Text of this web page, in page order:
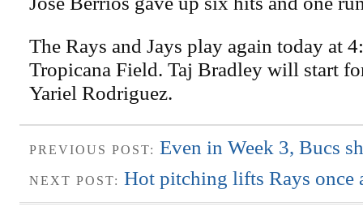
The Rays and Jays play again today at
Tropicana Field. Taj Bradley will start
Yariel Rodriguez.
PREVIOUS POST: Even in Week 3, Bucs
NEXT POST: Hot pitching lifts Rays once